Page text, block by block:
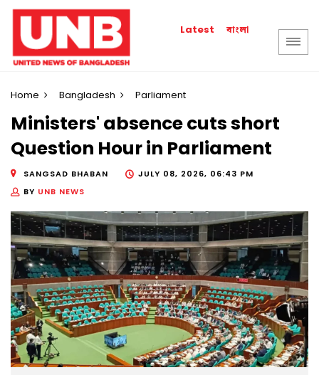
Latest বাংলা
Home Bangladesh Parliament
Ministers' absence cuts short
Question Hour in Parliament
SANGSAD BHABAN
JULY 08, 2026, 06:43 PM
BY UNB NEWS